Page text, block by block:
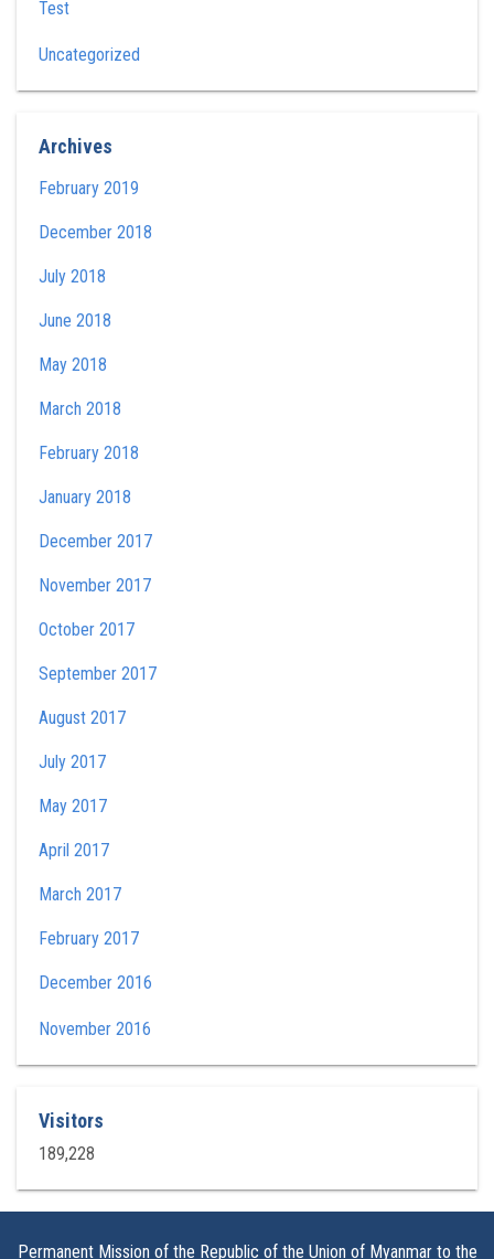
Test
Uncategorized
Archives
February 2019
December 2018
July 2018
June 2018
May 2018
March 2018
February 2018
January 2018
December 2017
November 2017
October 2017
September 2017
August 2017
July 2017
May 2017
April 2017
March 2017
February 2017
December 2016
November 2016
Visitors
189,228
Permanent Mission of the Republic of the Union of Myanmar to the